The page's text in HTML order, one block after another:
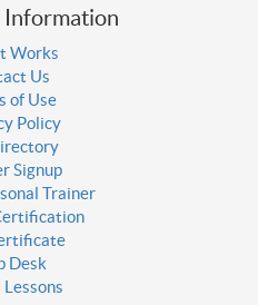
Works
Us
of Use
Policy
Signup
Trainer
Desk
Lessons